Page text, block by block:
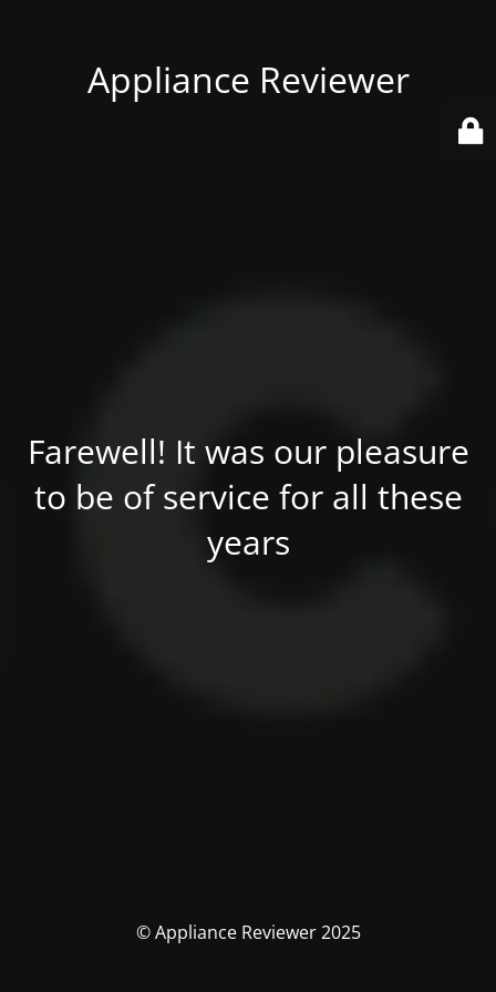
Appliance Reviewer
Farewell! It was our pleasure
to be of service for all these
years
© Appliance Reviewer 2025